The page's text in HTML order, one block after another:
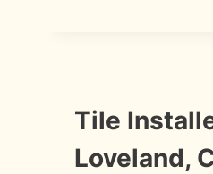
INFORMATION
Tile
Loveland,